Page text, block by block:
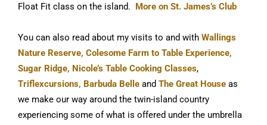
Float Fit class on the island. More on St. James’s Club
You can also read about my visits to and with Wallings
Nature Reserve, Colesome Farm to Table Experience,
Sugar Ridge, Nicole’s Table Cooking Classes,
Triflexcursions, Barbuda Belle and The Great House as
we make our way around the twin-island country
experiencing some of what is offered under the umbrella